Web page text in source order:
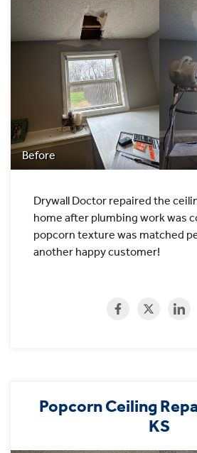
Before
Drywall Doctor repaired the
home after plumbing work was
popcorn texture was matched
another happy customer!
Popcorn Ceiling
KS